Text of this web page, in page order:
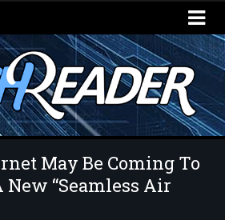
May Be Coming To
“Seamless Air